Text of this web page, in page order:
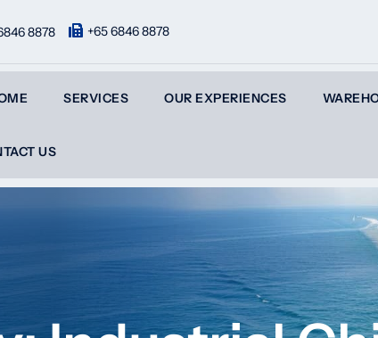
8878 +65 6846 8878
SERVICES OUR EXPERIENCES
US